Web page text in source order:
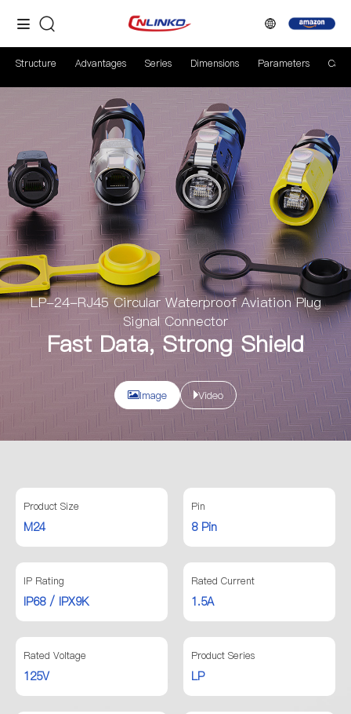
Structure Advantages Series Dimensions Parameters
LP-24-RJ45 Circular Waterproof Aviation Plug
Signal Connector
Fast Data, Strong Shield
Image Video
Product Size
M24
Pin
8 Pin
IP Rating
IP68 / IPX9K
Rated Current
1.5A
Rated Voltage
125V
Product Series
LP